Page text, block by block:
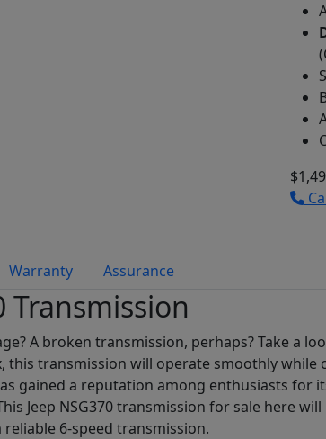
Warranty Assurance
Transmission
A broken transmission, perhaps? Take a
this transmission will operate smoothly
gained a reputation among enthusiasts
Jeep NSG370 transmission for sale here
6-speed transmission.